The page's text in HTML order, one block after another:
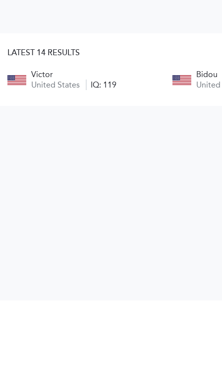
LATEST 14 RESULTS
Victor
United States
IQ: 119
Bidou